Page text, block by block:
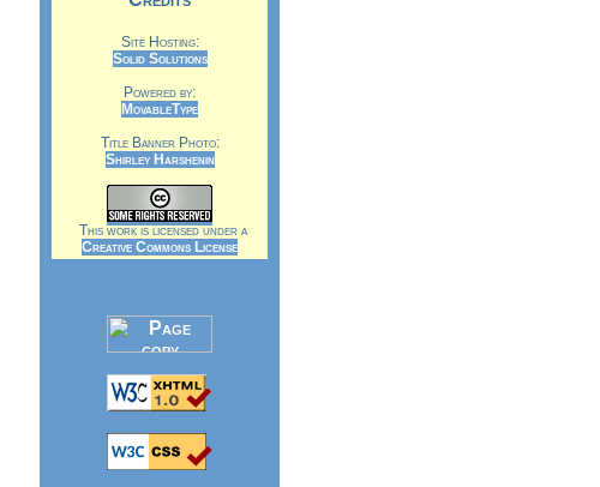
Site Hosting:
Solid Solutions
Powered by:
MovableType
Title Banner Photo:
Shirley Harshenin
This work is licensed under a
Creative Commons License